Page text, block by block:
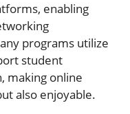
enabling
programs utilize
student
making online
also enjoyable.